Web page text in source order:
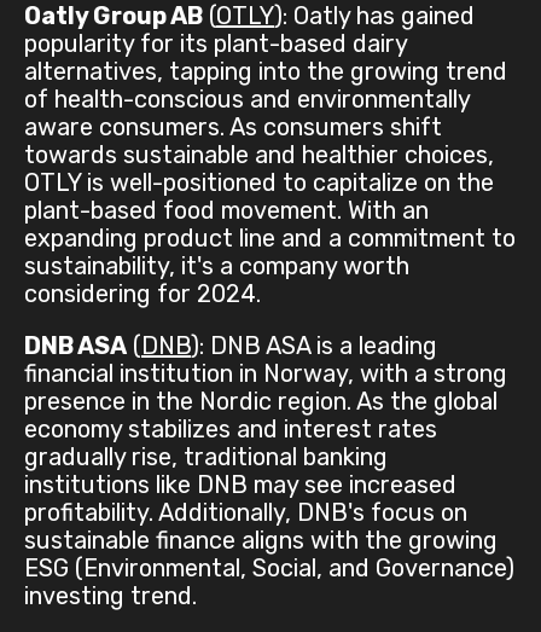
Oatly Group AB (OTLY): Oatly has gained
popularity for its plant-based dairy
alternatives, tapping into the growing trend
of health-conscious and environmentally
aware consumers. As consumers shift
towards sustainable and healthier choices,
OTLY is well-positioned to capitalize on the
plant-based food movement. With an
expanding product line and a commitment to
sustainability, it's a company worth
considering for 2024.
DNB ASA (DNB): DNB ASA is a leading
financial institution in Norway, with a strong
presence in the Nordic region. As the global
economy stabilizes and interest rates
gradually rise, traditional banking
institutions like DNB may see increased
profitability. Additionally, DNB's focus on
sustainable finance aligns with the growing
ESG (Environmental, Social, and Governance)
investing trend.